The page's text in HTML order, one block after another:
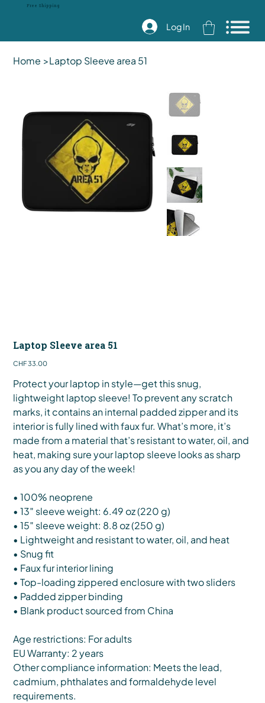
Free Shipping
Log In
Home >Laptop Sleeve area 51
Laptop Sleeve area 51
Price
CHF 33.00
Protect your laptop in style—get this snug,
lightweight laptop sleeve! To prevent any scratch
marks, it contains an internal padded zipper and its
interior is fully lined with faux fur. What’s more, it’s
made from a material that’s resistant to water, oil, and
heat, making sure your laptop sleeve looks as sharp
as you any day of the week!
• 100% neoprene
• 13″ sleeve weight: 6.49 oz (220 g)
• 15″ sleeve weight: 8.8 oz (250 g)
• Lightweight and resistant to water, oil, and heat
• Snug fit
• Faux fur interior lining
• Top-loading zippered enclosure with two sliders
• Padded zipper binding
• Blank product sourced from China
Age restrictions: For adults
EU Warranty: 2 years
Other compliance information: Meets the lead,
cadmium, phthalates and formaldehyde level
requirements.